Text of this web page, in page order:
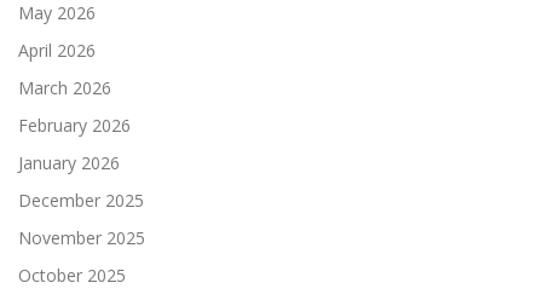
May 2026
April 2026
March 2026
February 2026
January 2026
December 2025
November 2025
October 2025